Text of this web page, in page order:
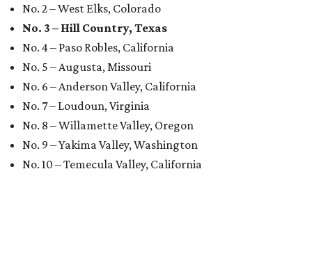
No. 2 – West Elks, Colorado
No. 3 – Hill Country, Texas
No. 4 – Paso Robles, California
No. 5 – Augusta, Missouri
No. 6 – Anderson Valley, California
No. 7 – Loudoun, Virginia
No. 8 – Willamette Valley, Oregon
No. 9 – Yakima Valley, Washington
No. 10 – Temecula Valley, California